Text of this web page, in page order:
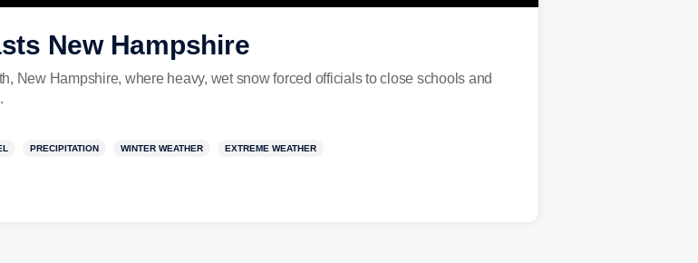
New Hampshire
New Hampshire, where heavy, wet snow forced officials to close schools and
PRECIPITATION WINTER WEATHER EXTREME WEATHER